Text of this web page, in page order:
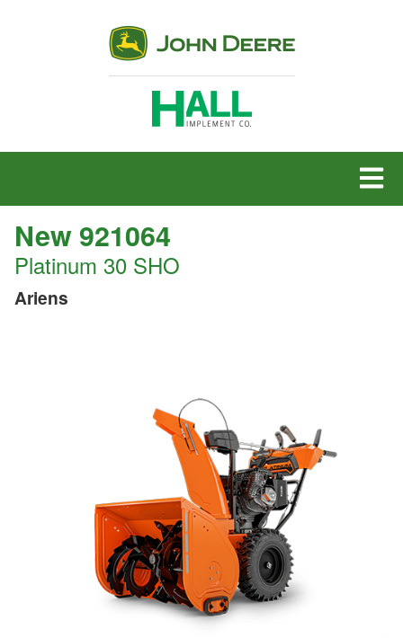
MENU
New 921064
Platinum 30 SHO
Ariens